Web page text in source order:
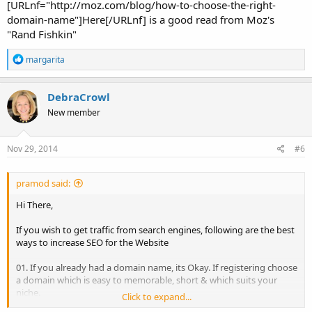
[URLnf="http://moz.com/blog/how-to-choose-the-right-
domain-name"]Here[/URLnf] is a good read from Moz's
"Rand Fishkin"
R
e
a
c
t
i
o
n
s
margarita
DebraCrowl
New member
Nov 29, 2014 #6
pramod said:
Hi There,
If you wish to get traffic from search engines, following are the best
ways to increase SEO for the Website
01. If you already had a domain name, its Okay. If registering choose
a domain which is easy to memorable, short & which suits your
niche.
02. Consider your business Keywords, competitors and customers
Click to expand...